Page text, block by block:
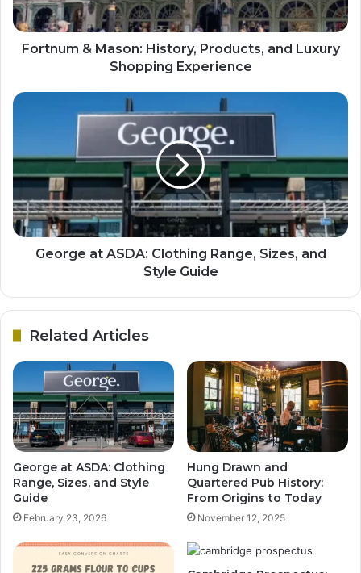
Fortnum & Mason: History, Products, and Luxury
Shopping Experience
George at ASDA: Clothing Range, Sizes, and
Style Guide
Related Articles
George at ASDA: Clothing
Range, Sizes, and Style
Guide
February 23, 2026
Hung Drawn and
Quartered Pub History:
From Origins to Today
November 12, 2025